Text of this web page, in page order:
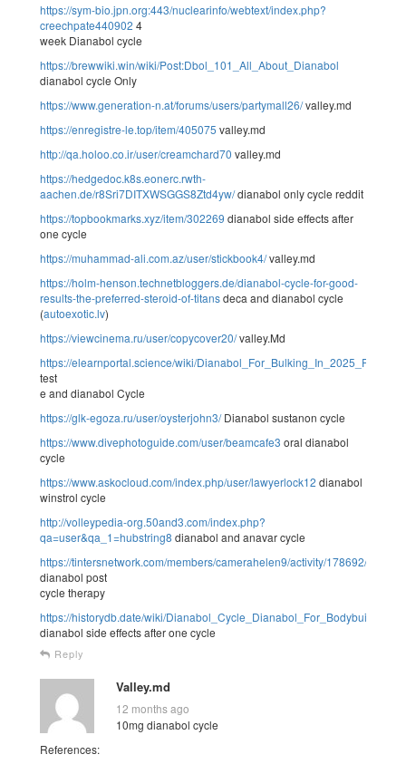
https://sym-bio.jpn.org:443/nuclearinfo/webtext/index.php?
creechpate440902 4
week Dianabol cycle
https://brewwiki.win/wiki/Post:Dbol_101_All_About_Dianabol
dianabol cycle Only
https://www.generation-n.at/forums/users/partymall26/valley.md
https://enregistre-le.top/item/405075 valley.md
http://qa.holoo.co.ir/user/creamchard70 valley.md
https://hedgedoc.k8s.eonerc.rwth-
aachen.de/r8Sri7DITXWSGGS8Ztd4yw/dianabol only cycle reddit
https://topbookmarks.xyz/item/302269 dianabol side effects after
one cycle
https://muhammad-ali.com.az/user/stickbook4/valley.md
https://holm-henson.technetbloggers.de/dianabol-cycle-for-good-
results-the-preferred-steroid-of-titansdeca and dianabol cycle
(autoexotic.lv)
https://viewcinema.ru/user/copycover20/valley.Md
https://elearnportal.science/wiki/
test
e and dianabol Cycle
https://glk-egoza.ru/user/oysterjohn3/Dianabol sustanon cycle
https://www.divephotoguide.com/user/beamcafe3 oral dianabol
cycle
https://www.askocloud.com/index.php/user/lawyerlock12 dianabol
winstrol cycle
http://volleypedia-org.50and3.com/index.php?
qa=user&qa_1=hubstring8 dianabol and anavar cycle
https://tintersnetwork.com/members/camerahelen9/activity/178692/
dianabol post
cycle therapy
https://historydb.date/wiki/Dianabol_Cycle_Dianabol_For_Bodybuilding
dianabol side effects after one cycle
Reply
Valley.md
12 months ago
10mg dianabol cycle
References: